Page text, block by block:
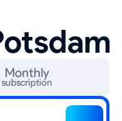
Monthly
subscription